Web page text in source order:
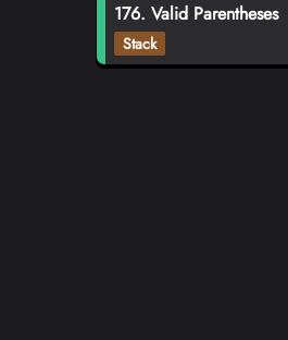
176. Valid Parentheses
Stack